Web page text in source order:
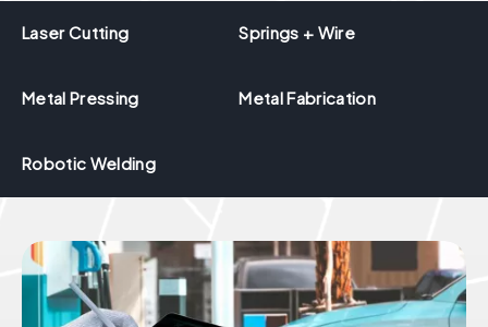
Laser Cutting Springs + Wire
Metal Pressing Metal Fabrication
Robotic Welding